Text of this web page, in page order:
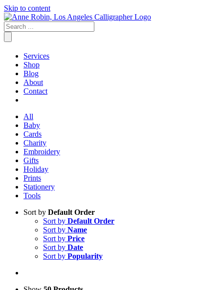
Skip to content
Services
Shop
Blog
About
Contact
All
Baby
Cards
Charity
Embroidery
Gifts
Holiday
Prints
Stationery
Tools
Sort by Default Order
Sort by Default Order
Sort by Name
Sort by Price
Sort by Date
Sort by Popularity